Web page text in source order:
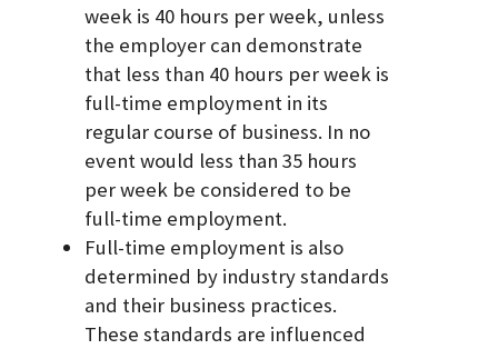
week is 40 hours per week, unless
the employer can demonstrate
that less than 40 hours per week is
full-time employment in its
regular course of business. In no
event would less than 35 hours
per week be considered to be
full-time employment.
Full-time employment is also
determined by industry standards
and their business practices.
These standards are influenced